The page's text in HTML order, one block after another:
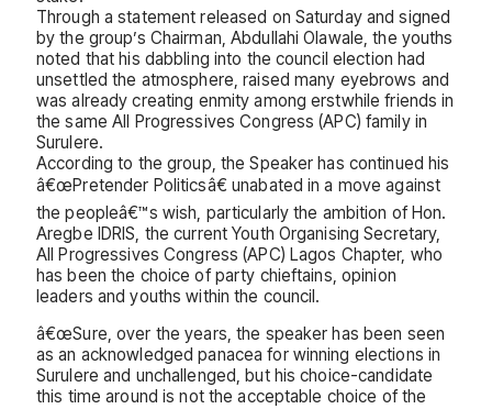
Through a statement released on Saturday and signed
by the group’s Chairman, Abdullahi Olawale, the youths
noted that his dabbling into the council election had
unsettled the atmosphere, raised many eyebrows and
was already creating enmity among erstwhile friends in
the same All Progressives Congress (APC) family in
Surulere.
According to the group, the Speaker has continued his
â€œPretender Politicsâ€ unabated in a move against
the peopleâ€™s wish, particularly the ambition of Hon.
Aregbe IDRIS, the current Youth Organising Secretary,
All Progressives Congress (APC) Lagos Chapter, who
has been the choice of party chieftains, opinion
leaders and youths within the council.
â€œSure, over the years, the speaker has been seen
as an acknowledged panacea for winning elections in
Surulere and unchallenged, but his choice-candidate
this time around is not the acceptable choice of the